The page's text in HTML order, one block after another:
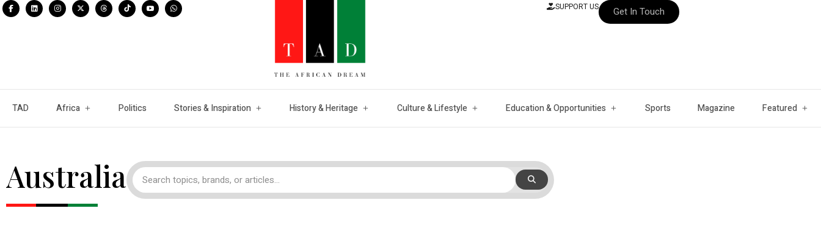
SUPPORT US Get In Touch
TAD Africa Politics Stories & Inspiration History & Heritage Culture & Lifestyle Education & Opportunities Sports Magazine Featured
Australia